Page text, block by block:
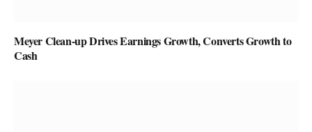
Meyer Clean-up Drives Earnings Growth, Converts Growth to
Cash